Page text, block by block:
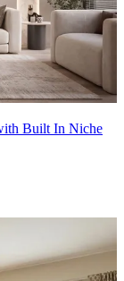
Built In Niche